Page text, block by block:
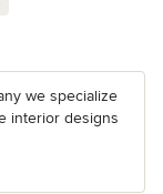
we specialize
interior designs